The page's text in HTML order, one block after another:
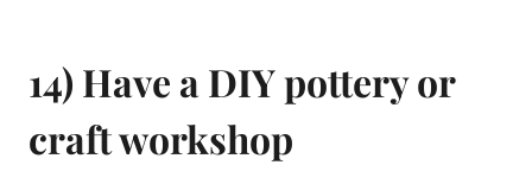
14) Have a DIY pottery or
craft workshop